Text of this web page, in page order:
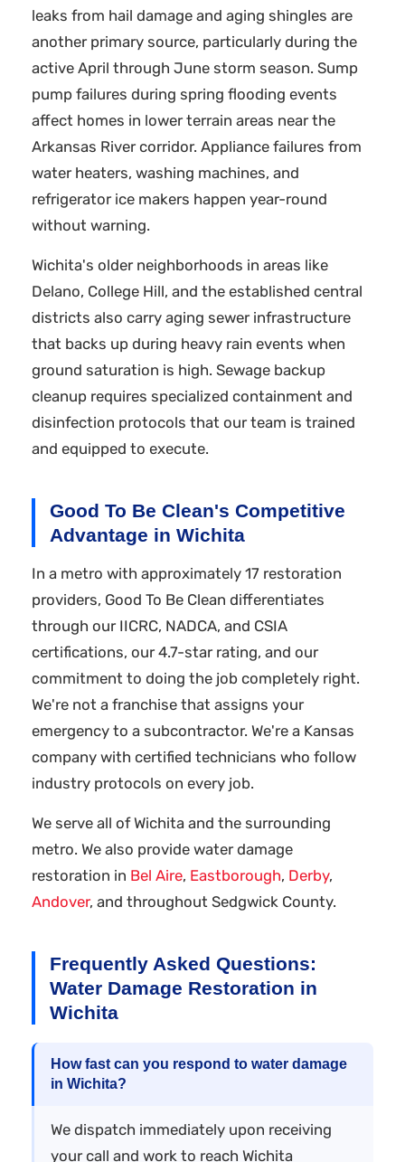
leaks from hail damage and aging shingles are
another primary source, particularly during the
active April through June storm season. Sump
pump failures during spring flooding events
affect homes in lower terrain areas near the
Arkansas River corridor. Appliance failures from
water heaters, washing machines, and
refrigerator ice makers happen year-round
without warning.
Wichita's older neighborhoods in areas like
Delano, College Hill, and the established central
districts also carry aging sewer infrastructure
that backs up during heavy rain events when
ground saturation is high. Sewage backup
cleanup requires specialized containment and
disinfection protocols that our team is trained
and equipped to execute.
Good To Be Clean's Competitive
Advantage in Wichita
In a metro with approximately 17 restoration
providers, Good To Be Clean differentiates
through our IICRC, NADCA, and CSIA
certifications, our 4.7-star rating, and our
commitment to doing the job completely right.
We're not a franchise that assigns your
emergency to a subcontractor. We're a Kansas
company with certified technicians who follow
industry protocols on every job.
We serve all of Wichita and the surrounding
metro. We also provide water damage
restoration in Bel Aire, Eastborough, Derby,
Andover, and throughout Sedgwick County.
Frequently Asked Questions:
Water Damage Restoration in
Wichita
How fast can you respond to water damage
in Wichita?
We dispatch immediately upon receiving
your call and work to reach Wichita